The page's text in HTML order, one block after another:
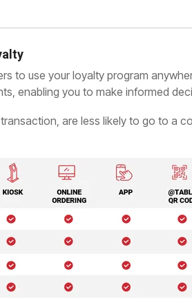
to use your loyalty program
enabling you to make informed
are less likely to go to a